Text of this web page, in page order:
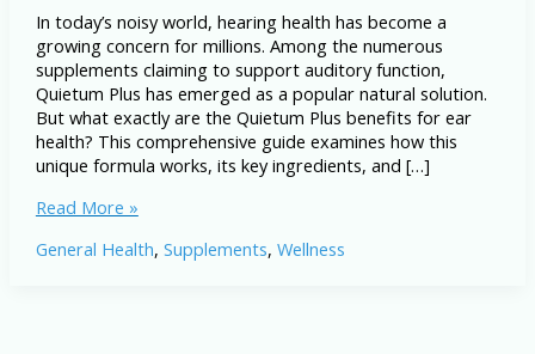
In today’s noisy world, hearing health has become a
growing concern for millions. Among the numerous
supplements claiming to support auditory function,
Quietum Plus has emerged as a popular natural solution.
But what exactly are the Quietum Plus benefits for ear
health? This comprehensive guide examines how this
unique formula works, its key ingredients, and […]
Quietum
Benefits
Read More »
General Health, Supplements, Wellness